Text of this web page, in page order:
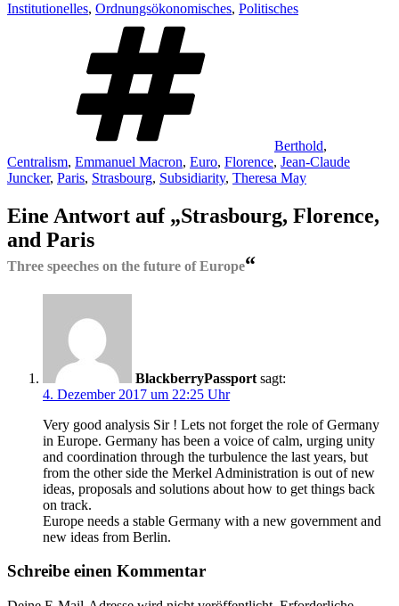
Institutionelles, Ordnungsökonomisches, Politisches
Berthold,
Centralism, Emmanuel Macron, Euro, Florence, Jean-Claude
Juncker, Paris, Strasbourg, Subsidiarity, Theresa May
Eine Antwort auf „Strasbourg, Florence,
and Paris
Three speeches on the future of Europe“
BlackberryPassport sagt:
4. Dezember 2017 um 22:25 Uhr
Very good analysis Sir ! Lets not forget the role of Germany
in Europe. Germany has been a voice of calm, urging unity
and coordination through the turbulence the last years, but
from the other side the Merkel Administration is out of new
ideas, proposals and solutions about how to get things back
on track.
Europe needs a stable Germany with a new government and
new ideas from Berlin.
Schreibe einen Kommentar